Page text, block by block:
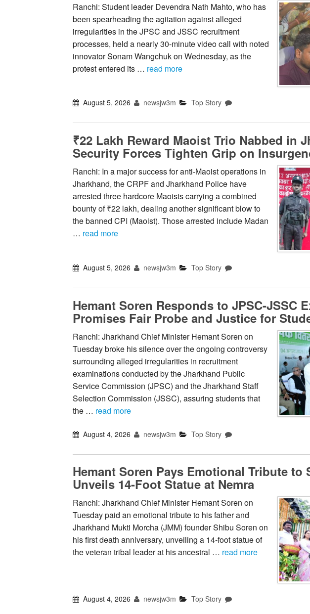
Ranchi: Student leader Devendra Nath Mahto, who has
been spearheading the agitation against alleged
irregularities in the JPSC and JSSC recruitment
processes, held a nearly 30-minute video call with noted
innovator Sonam Wangchuk on Wednesday, as the
protest entered its … read more
August 5, 2026 newsjw3m Top Story
₹22 Lakh Reward Maoist Trio Nabbed in
Security Forces Tighten Grip on
Ranchi: In a major success for anti-Maoist operations in
Jharkhand, the CRPF and Jharkhand Police have
arrested three hardcore Maoists carrying a combined
bounty of ₹22 lakh, dealing another significant blow to
the banned CPI (Maoist). Those arrested include Madan
… read more
August 5, 2026 newsjw3m Top Story
Hemant Soren Responds to JPSC-JSSC
Promises Fair Probe and Justice for
Ranchi: Jharkhand Chief Minister Hemant Soren on
Tuesday broke his silence over the ongoing controversy
surrounding alleged irregularities in recruitment
examinations conducted by the Jharkhand Public
Service Commission (JPSC) and the Jharkhand Staff
Selection Commission (JSSC), assuring students that
the … read more
August 4, 2026 newsjw3m Top Story
Hemant Soren Pays Emotional Tribute to
Unveils 14-Foot Statue at Nemra
Ranchi: Jharkhand Chief Minister Hemant Soren on
Tuesday paid an emotional tribute to his father and
Jharkhand Mukti Morcha (JMM) founder Shibu Soren on
his first death anniversary, unveiling a 14-foot statue of
the veteran tribal leader at his ancestral … read more
August 4, 2026 newsjw3m Top Story